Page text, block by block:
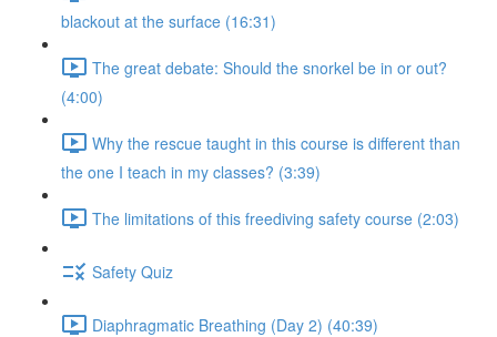
blackout at the surface (16:31)
The great debate: Should the snorkel be in or out?
(4:00)
Why the rescue taught in this course is different than
the one I teach in my classes? (3:39)
The limitations of this freediving safety course (2:03)
Safety Quiz
Diaphragmatic Breathing (Day 2) (40:39)